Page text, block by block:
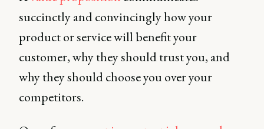
succinctly and convincingly how your
product or service will benefit your
customer, why they should trust you, and
why they should choose you over your
competitors.